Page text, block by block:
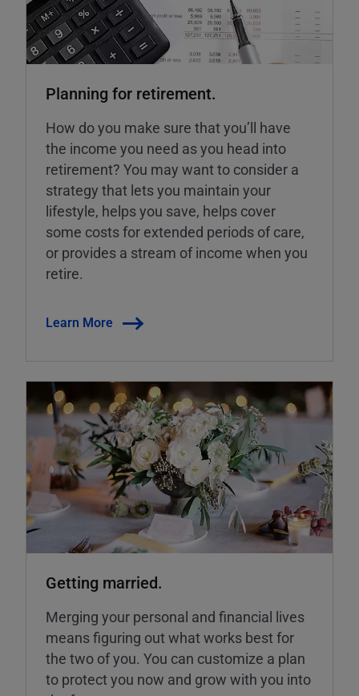
Planning for retirement.
How do you make sure that you’ll have
the income you need as you head into
retirement? You may want to consider a
strategy that lets you maintain your
lifestyle, helps you save, helps cover
some costs for extended periods of care,
or provides a stream of income when you
retire.
Learn More
Getting married.
Merging your personal and financial lives
means figuring out what works best for
the two of you. You can customize a plan
to protect you now and grow with you into